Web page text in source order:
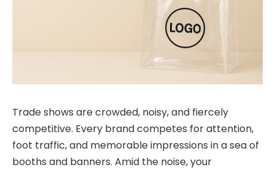
Trade shows are crowded, noisy, and fiercely
competitive. Every brand competes for attention,
foot traffic, and memorable impressions in a sea of
booths and banners. Amid the noise, your